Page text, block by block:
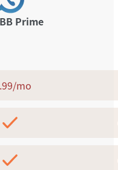
Prime
mo